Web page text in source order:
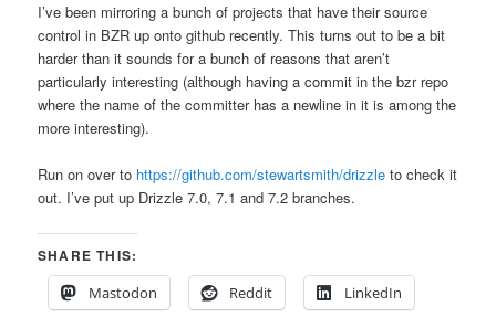
I’ve been mirroring a bunch of projects that have their source
control in BZR up onto github recently. This turns out to be a bit
harder than it sounds for a bunch of reasons that aren’t
particularly interesting (although having a commit in the bzr repo
where the name of the committer has a newline in it is among the
more interesting).
Run on over to https://github.com/stewartsmith/drizzle to check it
out. I’ve put up Drizzle 7.0, 7.1 and 7.2 branches.
SHARE THIS:
Mastodon
Reddit LinkedIn